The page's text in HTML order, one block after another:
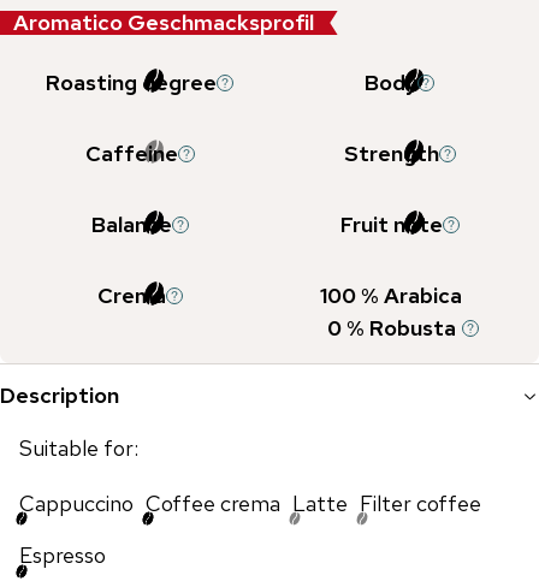
Aromatico Geschmacksprofil
Roasting degree Body
Caffeine Strength
Balance Fruit note
Crema 100% Arabica
0% Robusta
Description
Suitable for:
Cappuccino Coffee crema Latte Filter coffee
Espresso